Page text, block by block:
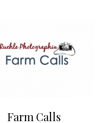
Farm Calls